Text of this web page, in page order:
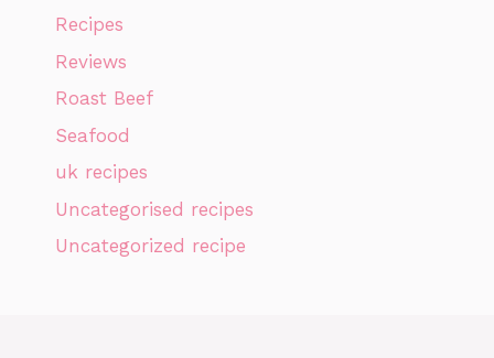
Recipes
Reviews
Roast Beef
Seafood
uk recipes
Uncategorised recipes
Uncategorized recipe